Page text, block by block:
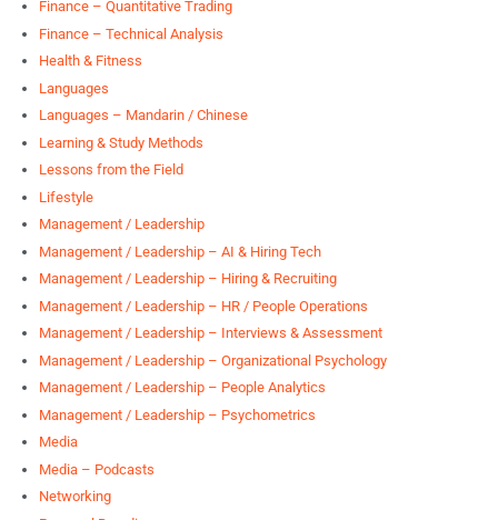
Finance – Quantitative Trading
Finance – Technical Analysis
Health & Fitness
Languages
Languages – Mandarin / Chinese
Learning & Study Methods
Lessons from the Field
Lifestyle
Management / Leadership
Management / Leadership – AI & Hiring Tech
Management / Leadership – Hiring & Recruiting
Management / Leadership – HR / People Operations
Management / Leadership – Interviews & Assessment
Management / Leadership – Organizational Psychology
Management / Leadership – People Analytics
Management / Leadership – Psychometrics
Media
Media – Podcasts
Networking